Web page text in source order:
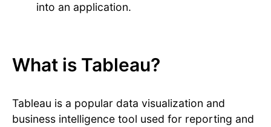
into an application.
What is Tableau?
Tableau is a popular data visualization and
business intelligence tool used for reporting and